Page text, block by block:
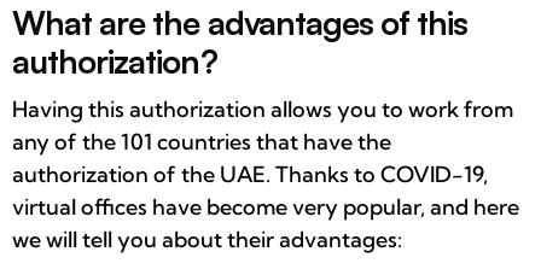
What are the advantages of this
authorization?
Having this authorization allows you to work from
any of the 101 countries that have the
authorization of the UAE. Thanks to COVID-19,
virtual offices have become very popular, and here
we will tell you about their advantages: